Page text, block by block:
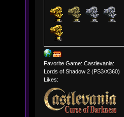
Favorite Game: Castlevania:
Lords of Shadow 2 (PS3/X360)
Likes: